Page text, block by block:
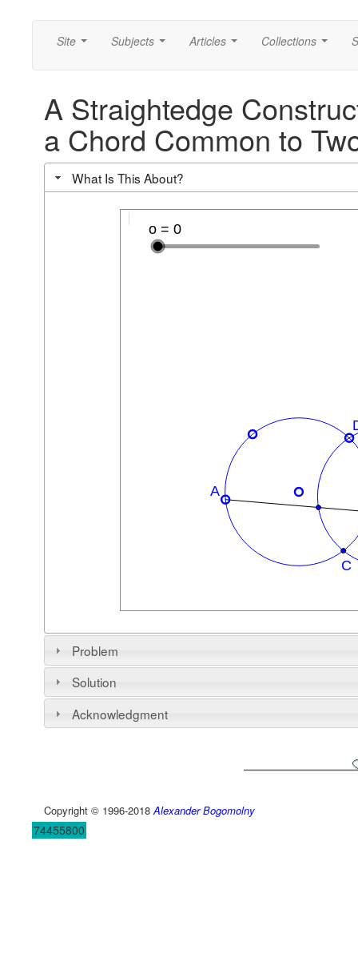
Site Subjects Articles Collections
A Straightedge
a Chord Common to
What Is This About?
Problem
Solution
Acknowledgment
Copyright © 1996-2018Alexander Bogomolny
74455800